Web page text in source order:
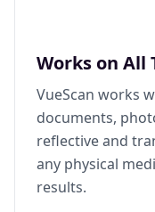
Works on All
VueScan works
documents,
reflective and
any physical
results.